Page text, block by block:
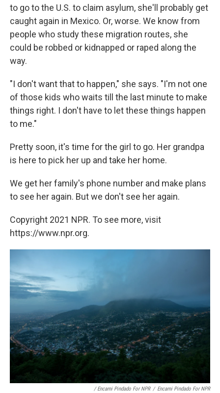
to go to the U.S. to claim asylum, she'll probably get
caught again in Mexico. Or, worse. We know from
people who study these migration routes, she
could be robbed or kidnapped or raped along the
way.
"I don't want that to happen," she says. "I'm not one
of those kids who waits till the last minute to make
things right. I don't have to let these things happen
to me."
Pretty soon, it's time for the girl to go. Her grandpa
is here to pick her up and take her home.
We get her family's phone number and make plans
to see her again. But we don't see her again.
Copyright 2021 NPR. To see more, visit
https://www.npr.org.
/ Encarni Pindado For NPR / Encarni Pindado For NPR